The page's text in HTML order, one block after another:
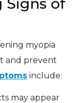
Signs of
myopia
and prevent
include:
may appear